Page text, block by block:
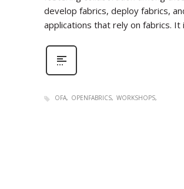
develop fabrics, deploy fabrics,
applications that rely on fabrics. It
OFA OPENFABRICS WORKSHOPS